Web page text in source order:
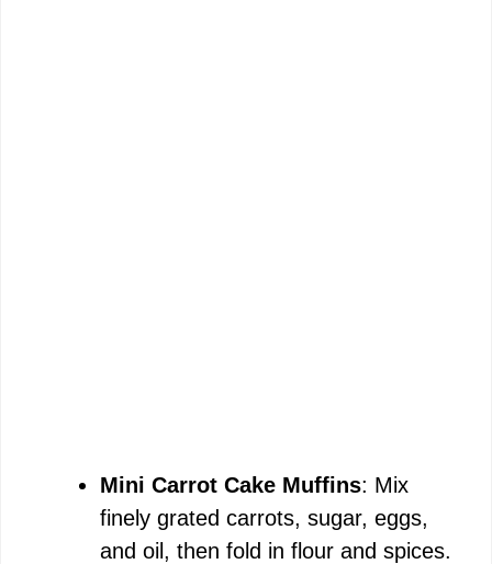
Mini Carrot Cake Muffins: Mix
finely grated carrots, sugar, eggs,
and oil, then fold in flour and spices.